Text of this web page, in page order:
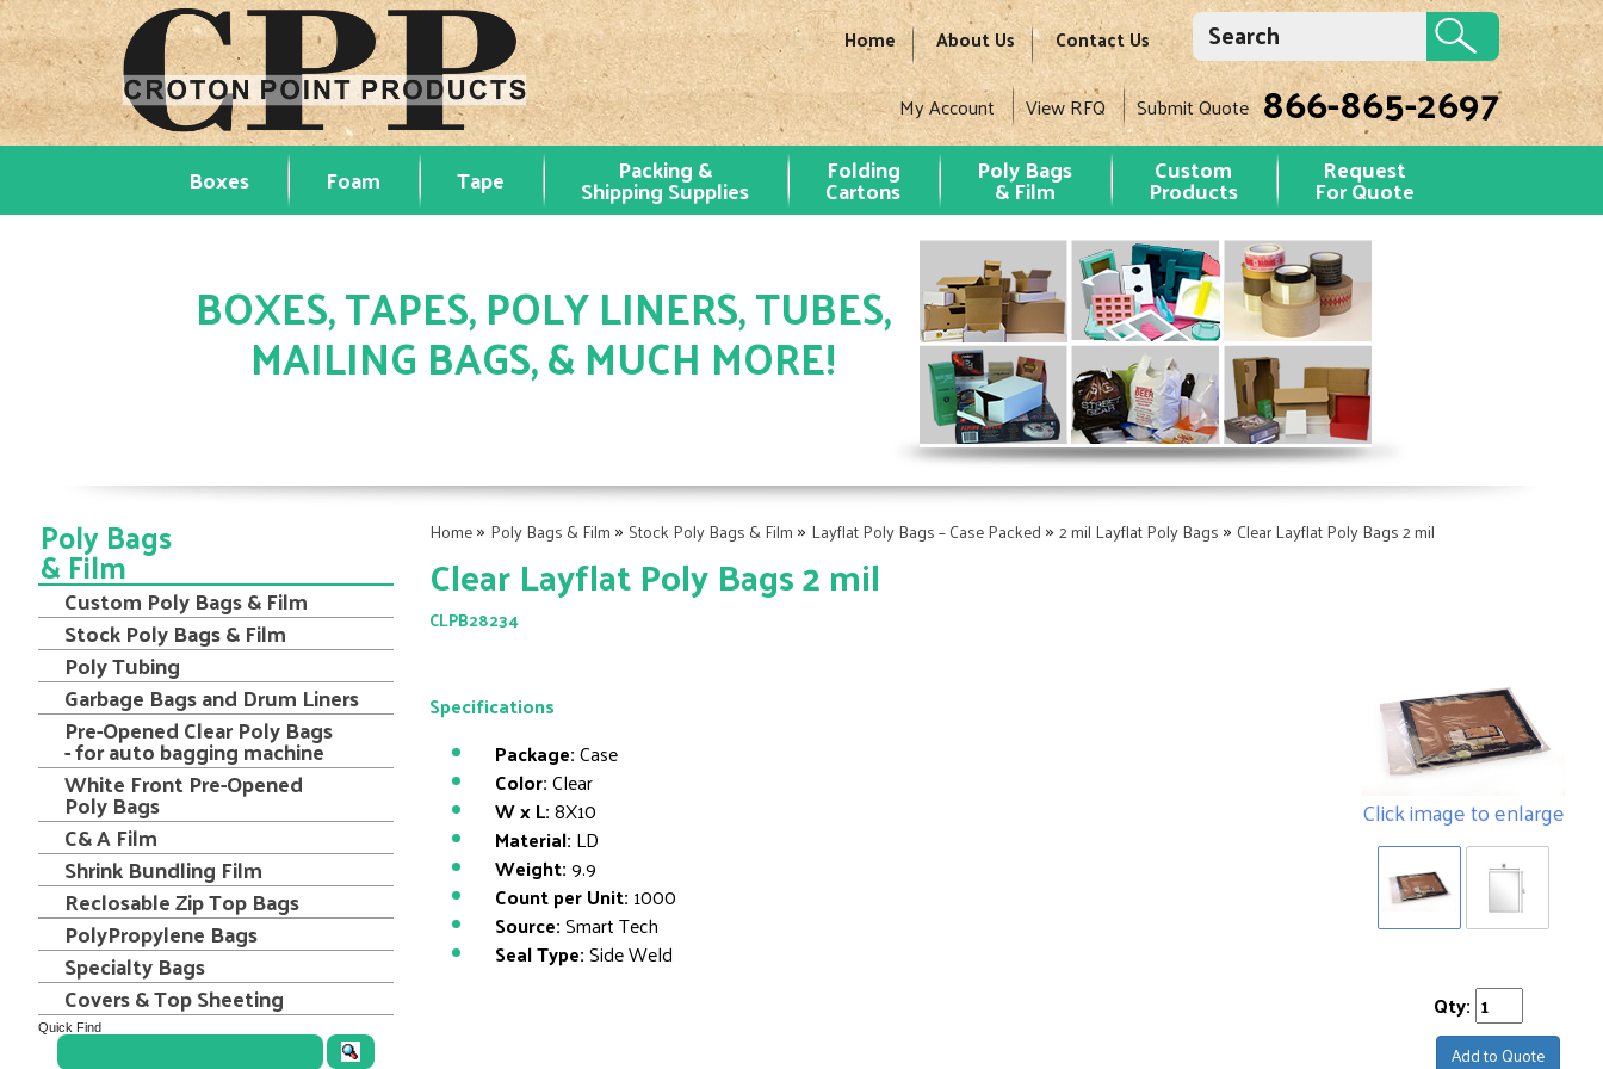
Home About Us Contact Us
My Account View RFQ Submit Quote 866-865-2697
Boxes Foam Tape Packing &
Shipping Supplies
Folding
Cartons
Poly Bags
& Film
Custom
Products
Request
For Quote
BOXES, TAPES, POLY LINERS, TUBES,
MAILING BAGS, & MUCH MORE!
Home» Poly Bags & Film » Stock Poly Bags & Film » Layflat Poly Bags – Case Packed » 2 mil Layflat Poly Bags » Clear Layflat Poly Bags 2 mil
Clear Layflat Poly Bags 2 mil
CLPB28234
Click image to enlarge
Specifications
Package:Case
Color:Clear
W x L:8X10
Material: LD
Weight:9.9
Count per Unit: 1000
Source:Smart Tech
Seal Type:Side Weld
Qty:
Add to Quote
Poly Bags
& Film
Custom Poly Bags & Film
Stock Poly Bags & Film
Poly Tubing
Garbage Bags and Drum Liners
Pre-Opened Clear Poly Bags
- for auto bagging machine
White Front Pre-Opened
Poly Bags
C& A Film
Shrink Bundling Film
Reclosable Zip Top Bags
PolyPropylene Bags
Specialty Bags
Covers & Top Sheeting
Quick Find